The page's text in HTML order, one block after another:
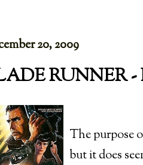
20, 2009
RUNNER -
The purpose
but it does